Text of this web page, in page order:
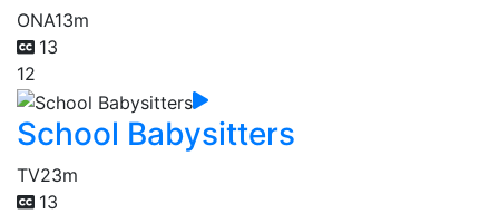
ONA13m
13
12
School Babysitters
TV23m
13